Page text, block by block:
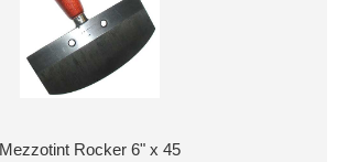
Mezzotint Rocker 6" x 45